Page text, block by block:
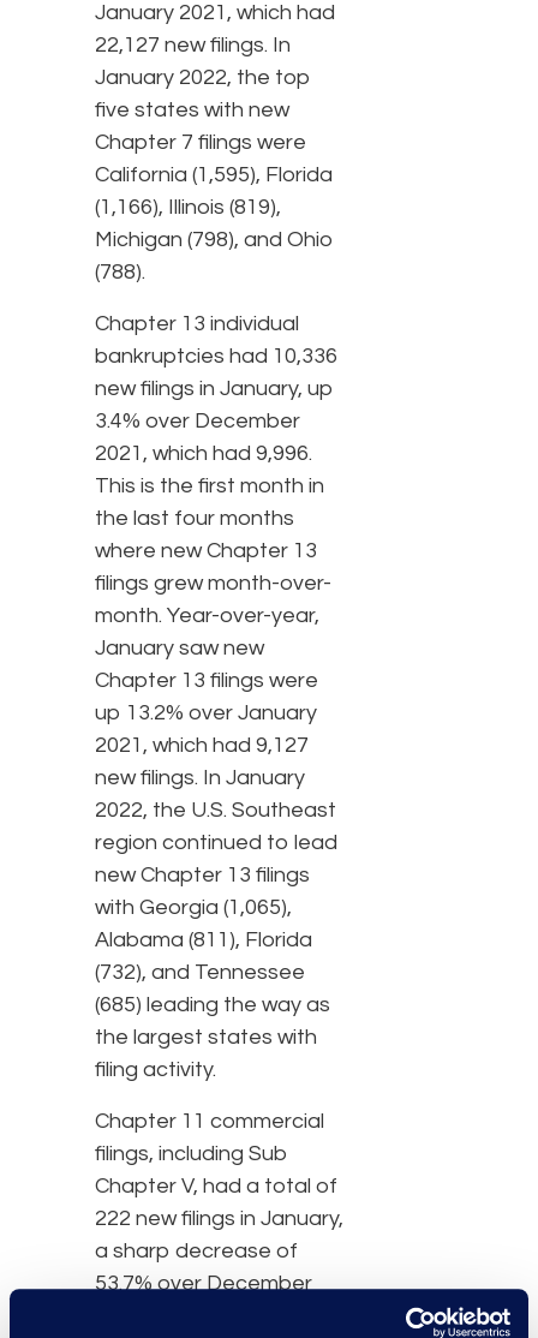
January 2021, which had
22,127 new filings. In
January 2022, the top
five states with new
Chapter 7 filings were
California (1,595), Florida
(1,166), Illinois (819),
Michigan (798), and Ohio
(788).
Chapter 13 individual
bankruptcies had 10,336
new filings in January, up
3.4% over December
2021, which had 9,996.
This is the first month in
the last four months
where new Chapter 13
filings grew month-over-
month. Year-over-year,
January saw new
Chapter 13 filings were
up 13.2% over January
2021, which had 9,127
new filings. In January
2022, the U.S. Southeast
region continued to lead
new Chapter 13 filings
with Georgia (1,065),
Alabama (811), Florida
(732), and Tennessee
(685) leading the way as
the largest states with
filing activity.
Chapter 11 commercial
filings, including Sub
Chapter V, had a total of
222 new filings in January,
a sharp decrease of
53.7% over December